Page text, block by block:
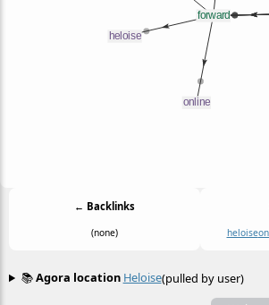
← Backlinks
(none) heloise
📚Agora location Heloise(pulled by user)